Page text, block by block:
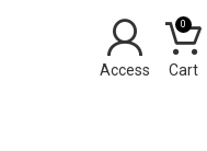
0